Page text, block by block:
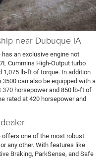
near Dubuque IA
has an exclusive engine not
Cummins High-Output turbo
1,075 lb-ft of torque. In addition
can also be equipped with a
horsepower and 850 lb-ft of
rated at 420 horsepower and
offers one of the most robust
any other. With features like
Braking, ParkSense, and Safe